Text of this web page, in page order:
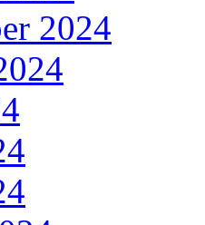
2024